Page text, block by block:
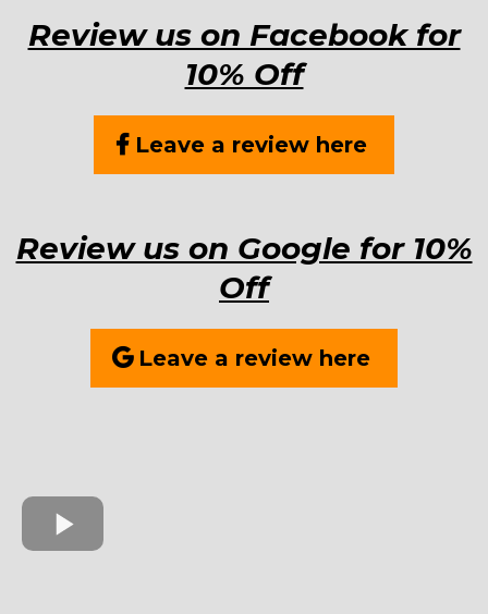
Review us on Facebook for
10% Off
Leave a review here
Review us on Google for 10%
Off
Leave a review here